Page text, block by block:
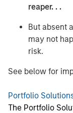
reaper. . .
But absent
may not
risk.
See below for
Portfolio
The Portfolio